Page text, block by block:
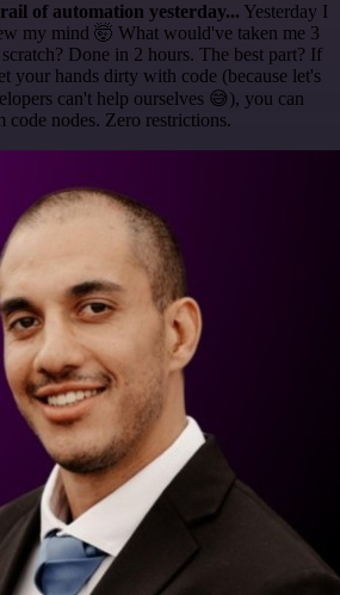
of automation yesterday... Yesterday I
my mind 🤯 What would've taken me 3
Done in 2 hours. The best part? If
your hands dirty with code (because let's
can't help ourselves 😅), you can
code nodes. Zero restrictions.